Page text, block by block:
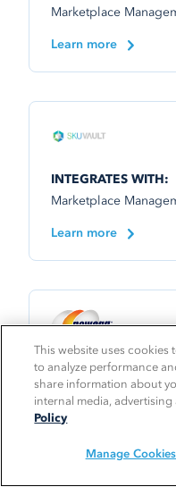
Marketplace
Learn more
INTEGRATES WITH:
Marketplace
Learn more
INTEGRATES WITH:
Marketplace
This website uses cookies
to analyze performance
share information about
internal media,
Policy
Manage Cookies